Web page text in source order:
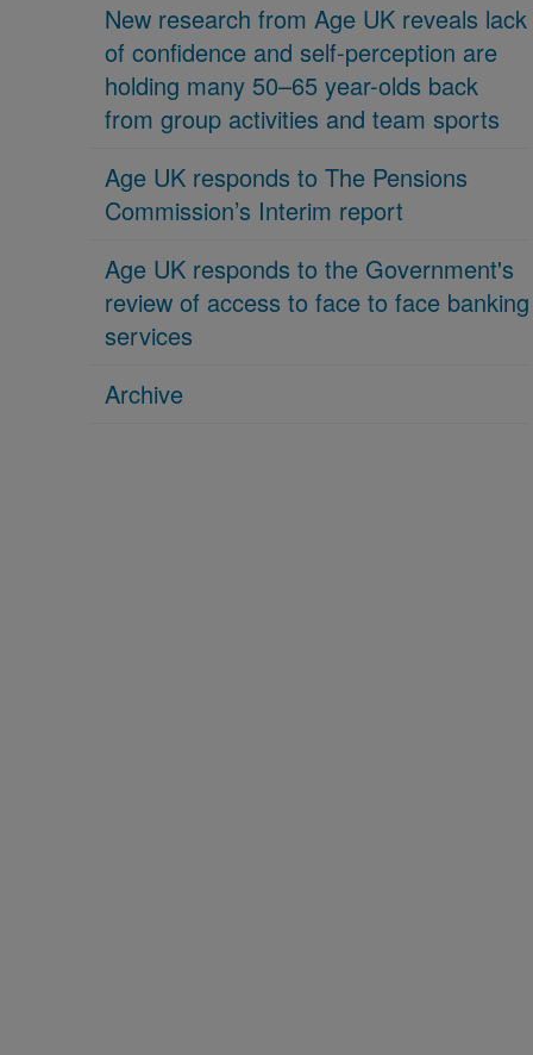
New research from Age UK reveals lack
of confidence and self-perception are
holding many 50–65 year-olds back
from group activities and team sports
Age UK responds to The Pensions
Commission’s Interim report
Age UK responds to the Government's
review of access to face to face banking
services
Archive